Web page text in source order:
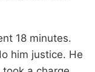
18 minutes.
him justice. He